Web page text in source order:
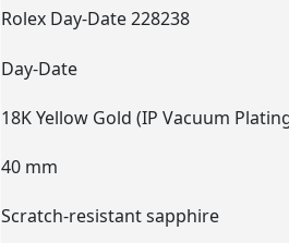
Rolex Day-Date 228238
Day-Date
18K Yellow Gold (IP Vacuum
40 mm
Scratch-resistant sapphire